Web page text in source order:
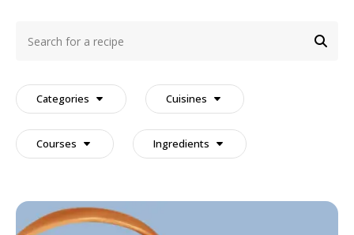
for
recipe
Categories Cuisines
Courses Ingredients